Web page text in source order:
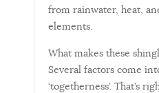
from rainwater, heat,
elements.
What makes these
Several factors come
‘togetherness’. That’s